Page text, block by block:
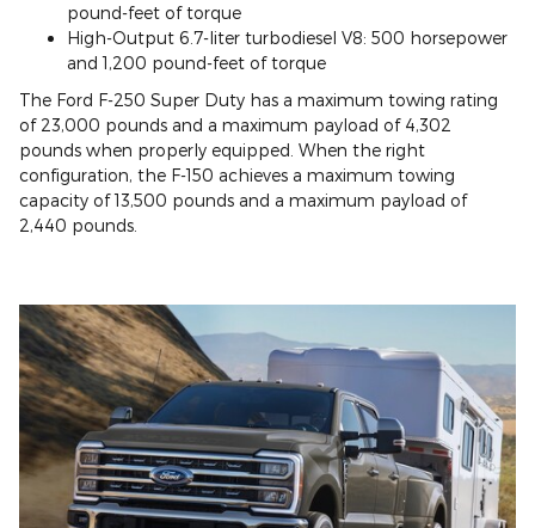
pound-feet of torque
High-Output 6.7-liter turbodiesel V8: 500 horsepower
and 1,200 pound-feet of torque
The Ford F-250 Super Duty has a maximum towing rating
of 23,000 pounds and a maximum payload of 4,302
pounds when properly equipped. When the right
configuration, the F-150 achieves a maximum towing
capacity of 13,500 pounds and a maximum payload of
2,440 pounds.